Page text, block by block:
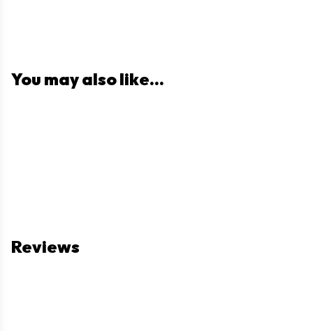
You may also like...
Reviews